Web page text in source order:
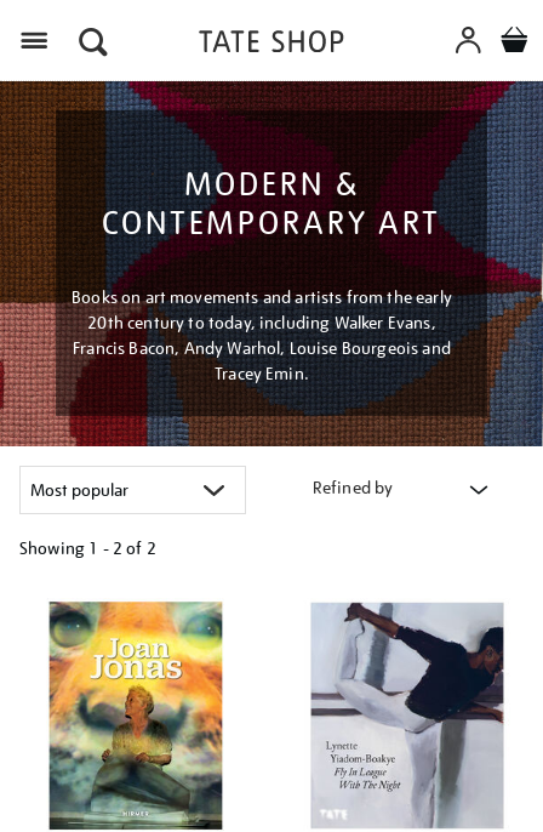
MODERN &
CONTEMPORARY ART
Books on art movements and artists from the early
20th century to today, including Walker Evans,
Francis Bacon, Andy Warhol, Louise Bourgeois and
Tracey Emin.
Refined by
Showing 1 - 2 of 2
your
results